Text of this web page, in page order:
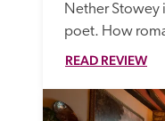
Nether Stowey
READ REVIEW